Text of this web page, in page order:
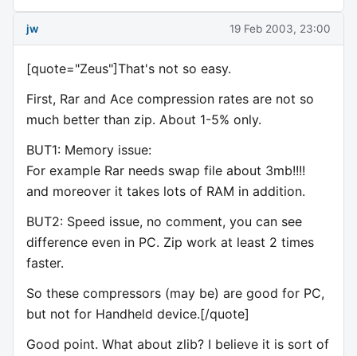
jw 19 Feb 2003, 23:00
[quote="Zeus"]That's not so easy.
First, Rar and Ace compression rates are not so
much better than zip. About 1-5% only.
BUT1: Memory issue:
For example Rar needs swap file about 3mb!!!!
and moreover it takes lots of RAM in addition.
BUT2: Speed issue, no comment, you can see
difference even in PC. Zip work at least 2 times
faster.
So these compressors (may be) are good for PC,
but not for Handheld device.[/quote]
Good point. What about zlib? I believe it is sort of